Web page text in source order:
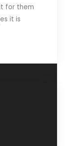
for them
it is